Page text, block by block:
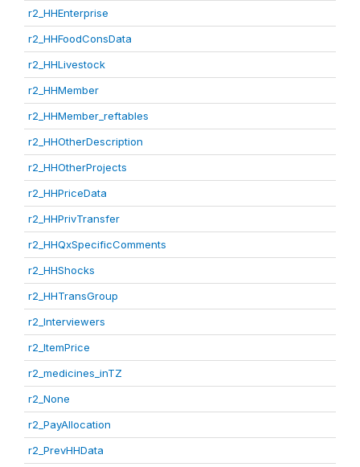
r2_HHEnterprise
r2_HHFoodConsData
r2_HHLivestock
r2_HHMember
r2_HHMember_reftables
r2_HHOtherDescription
r2_HHOtherProjects
r2_HHPriceData
r2_HHPrivTransfer
r2_HHQxSpecificComments
r2_HHShocks
r2_HHTransGroup
r2_Interviewers
r2_ItemPrice
r2_medicines_inTZ
r2_None
r2_PayAllocation
r2_PrevHHData